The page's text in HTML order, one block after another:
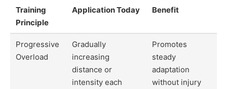
Training
Principle
Application Today Benefit
Progressive
Overload
Gradually
increasing
distance or
intensity each
Promotes
steady
adaptation
without injury